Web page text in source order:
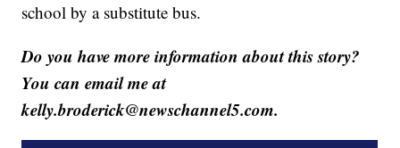
school by a substitute bus.
Do you have more information about this story?
You can email me at
kelly.broderick@newschannel5.com.